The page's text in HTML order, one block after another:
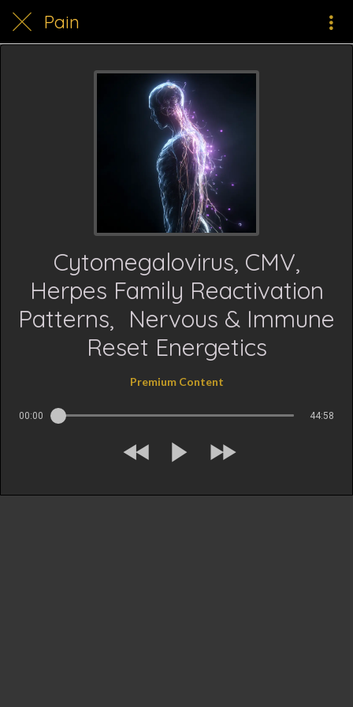
Pain
Cytomegalovirus, CMV,
Herpes Family Reactivation
Patterns, Nervous & Immune
Reset Energetics
Premium Content
00:00 44:58